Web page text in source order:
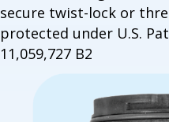
secure twist-lock or
protected under U.S.
11,059,727 B2